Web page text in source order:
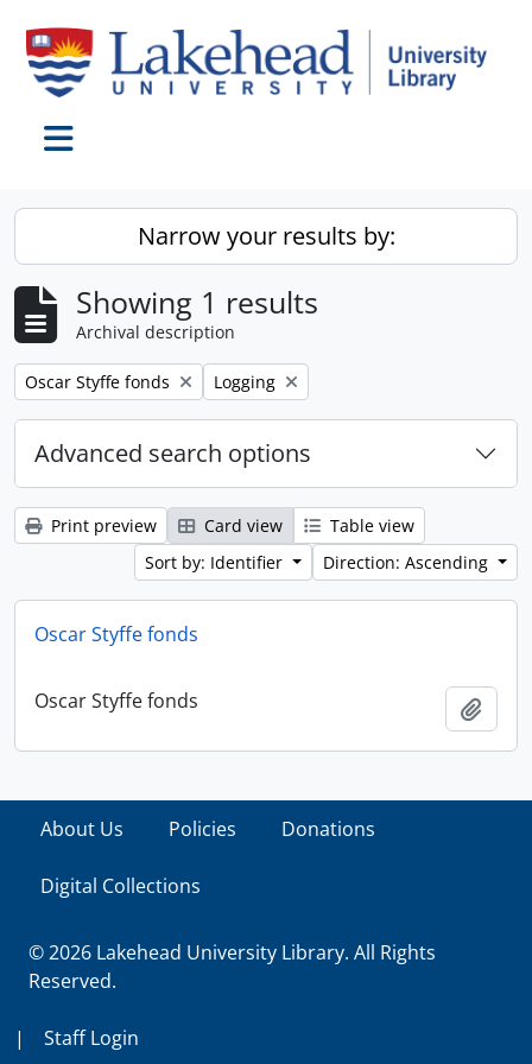
Narrow your results by:
Showing 1 results
Archival description
Remove filter:
Oscar Styffe fonds Remove filter:
Logging
Advanced search options
Print preview Card view
Table view
Sort by: Identifier
Direction: Ascending
Oscar Styffe fonds
Oscar Styffe fonds
About Us Policies Donations
Digital Collections
© 2026 Lakehead University Library. All Rights
Reserved.
| Staff Login